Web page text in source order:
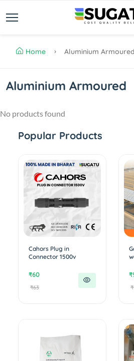
Home Aluminium Armoured
Aluminium Armoured
No products found
Popular Products
Cahors Plug in
Connector 1500v
₹60
₹63